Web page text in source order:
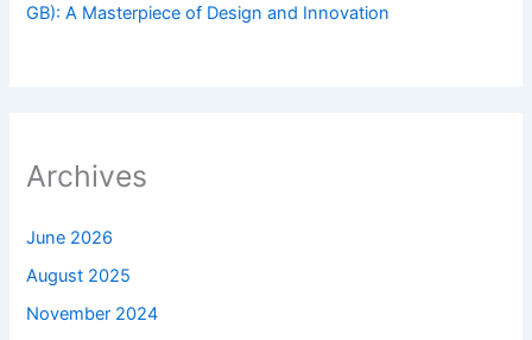
GB): A Masterpiece of Design and Innovation
Archives
June 2026
August 2025
November 2024